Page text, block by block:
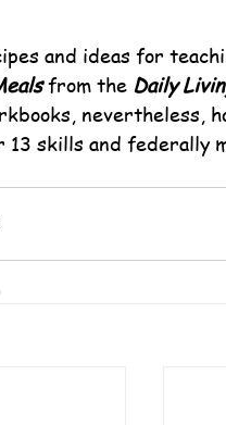
and ideas for
from the Daily
nevertheless,
skills and federally